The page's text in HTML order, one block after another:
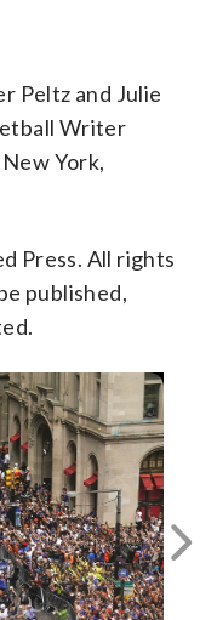
Peltz and Julie
Writer
York,
Press. All rights
published,